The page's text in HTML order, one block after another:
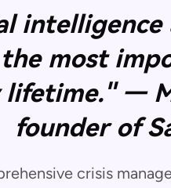
intelligence
most
lifetime." —
founder of
crisis